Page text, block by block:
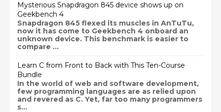
Mysterious Snapdragon 845 device shows up on
Geekbench 4
Snapdragon 845 flexed its muscles in AnTuTu,
now it has come to Geekbench 4 onboard an
unknown device. This benchmark is easier to
compare ...
Learn C from Front to Back with This Ten-Course
Bundle
In the world of web and software development,
few programming languages are as relied upon
and revered as C. Yet, far too many programmers
s...